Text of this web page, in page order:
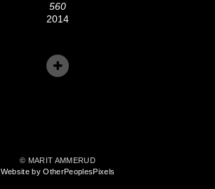
560
2014
© MARIT AMMERUD
Website by OtherPeoplesPixels